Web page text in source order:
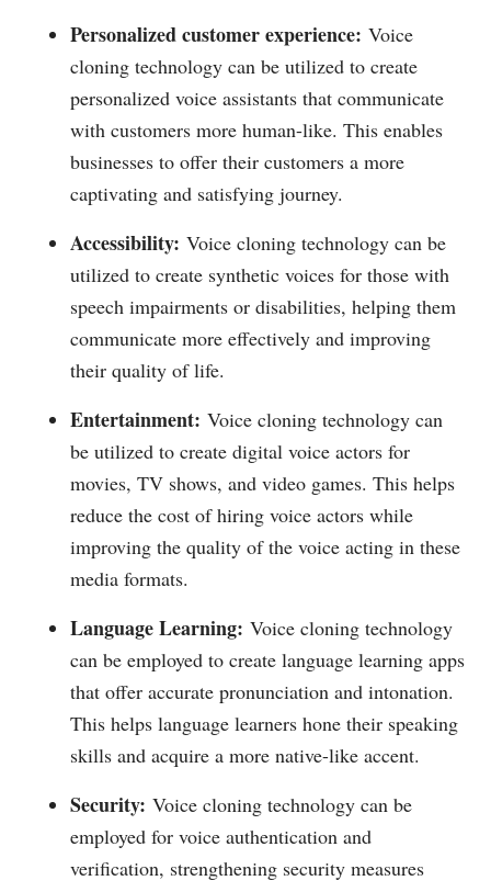
Personalized customer experience: Voice
cloning technology can be utilized to create
personalized voice assistants that communicate
with customers more human-like. This enables
businesses to offer their customers a more
captivating and satisfying journey.
Accessibility: Voice cloning technology can be
utilized to create synthetic voices for those with
speech impairments or disabilities, helping them
communicate more effectively and improving
their quality of life.
Entertainment: Voice cloning technology can
be utilized to create digital voice actors for
movies, TV shows, and video games. This helps
reduce the cost of hiring voice actors while
improving the quality of the voice acting in these
media formats.
Language Learning: Voice cloning technology
can be employed to create language learning apps
that offer accurate pronunciation and intonation.
This helps language learners hone their speaking
skills and acquire a more native-like accent.
Security: Voice cloning technology can be
employed for voice authentication and
verification, strengthening security measures